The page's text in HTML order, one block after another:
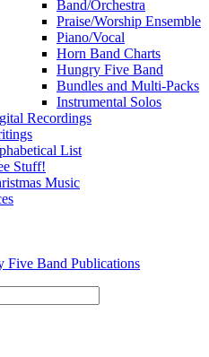
Band/Orchestra
Praise/Worship Ensemble
Piano/Vocal
Horn Band Charts
Hungry Five Band
Bundles and Multi-Packs
Instrumental Solos
Recordings
List
Stuff!
Music
Five Band Publications